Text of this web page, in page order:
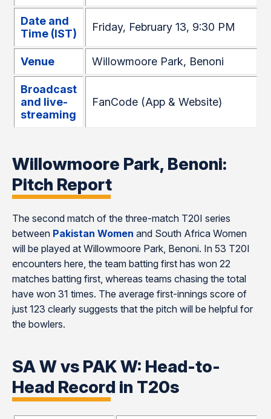
Date and
Time (IST)
Friday, February 13, 9:30 PM
Venue Willowmoore Park, Benoni
Broadcast
and live-
streaming
FanCode (App & Website)
Willowmoore Park, Benoni:
Pitch Report
The second match of the three-match T20I series
between Pakistan Women and South Africa Women
will be played at Willowmoore Park, Benoni. In 53 T20I
encounters here, the team batting first has won 22
matches batting first, whereas teams chasing the total
have won 31 times. The average first-innings score of
just 123 clearly suggests that the pitch will be helpful for
the bowlers.
SA W vs PAK W: Head-to-
Head Record in T20s